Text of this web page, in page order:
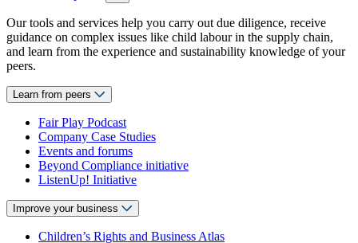
Our tools and services help you carry out due diligence, receive
guidance on complex issues like child labour in the supply chain,
and learn from the experience and sustainability knowledge of your
peers.
Learn from peers
Fair Play Podcast
Company Case Studies
Events and forums
Beyond Compliance initiative
ListenUp! Initiative
Improve your business
Children’s Rights and Business Atlas